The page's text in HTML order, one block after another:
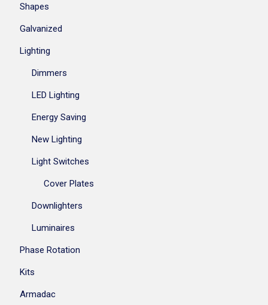
Shapes
Galvanized
Lighting
Dimmers
LED Lighting
Energy Saving
New Lighting
Light Switches
Cover Plates
Downlighters
Luminaires
Phase Rotation
Kits
Armadac